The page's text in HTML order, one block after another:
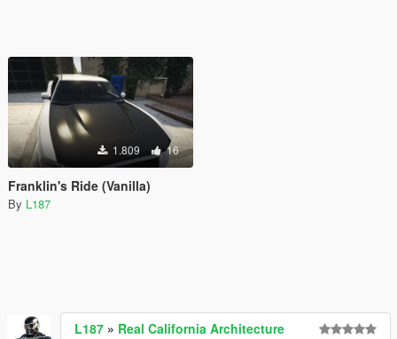
1.809 16
Franklin's Ride (Vanilla)
By L187
L187 » Real California Architecture